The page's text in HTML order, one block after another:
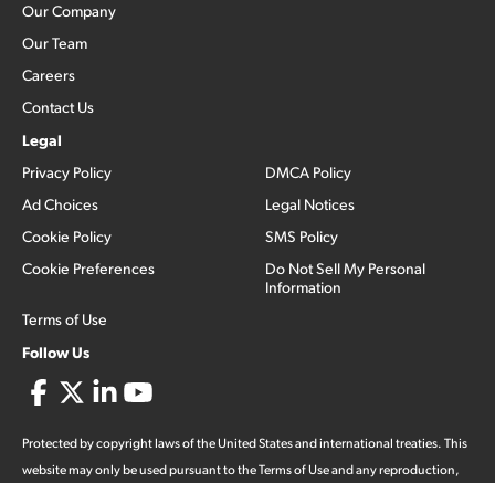
Our Company
Our Team
Careers
Contact Us
Legal
Privacy Policy
Ad Choices
Cookie Policy
Cookie Preferences
Terms of Use
DMCA Policy
Legal Notices
SMS Policy
Do Not Sell My Personal
Information
Follow Us
Protected by copyright laws of the United States and international treaties. This
website may only be used pursuant to the Terms of Use and any reproduction,